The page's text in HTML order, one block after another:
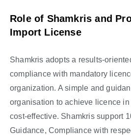
Role of Shamkris and
Import License
Shamkris adopts a results-
compliance with mandatory
organization. A simple and
organisation to achieve licence
cost-effective. Shamkris support
Guidance, Compliance with